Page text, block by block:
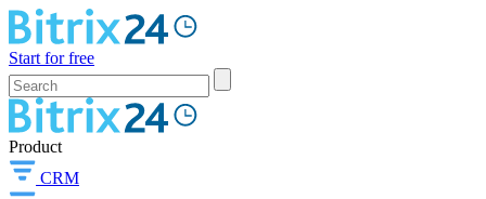
Start for free
Product
CRM